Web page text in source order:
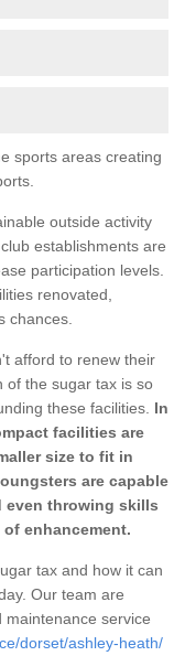
sports areas creating
outside activity
establishments are
participation levels.
renovated,
chances.
afford to renew their
of the sugar tax is so
these facilities. In
facilities are
size to fit in
are capable
even throwing skills
enhancement.
tax and how it can
Our team are
service
dorset/ashley-heath/